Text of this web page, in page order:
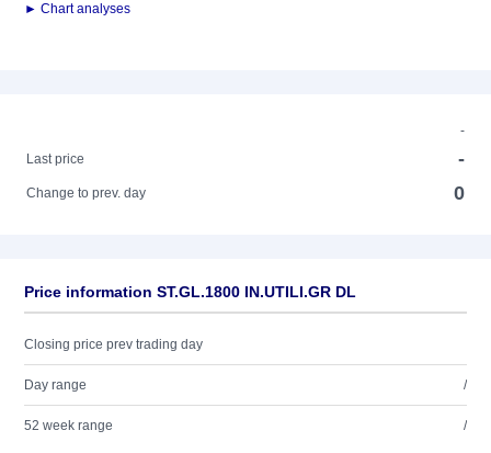
► Chart analyses
-
Last price
-
Change to prev. day 0
Price information ST.GL.1800 IN.UTILI.GR DL
Closing price prev trading day
Day range /
52 week range /